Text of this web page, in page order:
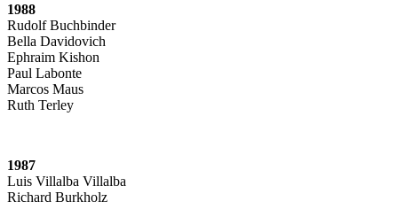
1988
Rudolf Buchbinder
Bella Davidovich
Ephraim Kishon
Paul Labonte
Marcos Maus
Ruth Terley
1987
Luis Villalba Villalba
Richard Burkholz